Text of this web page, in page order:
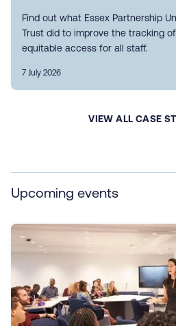
Find out what Essex Partnership
Trust did to improve the tracking
equitable access for all staff.
7 July 2026
VIEW ALL CASE
Upcoming events